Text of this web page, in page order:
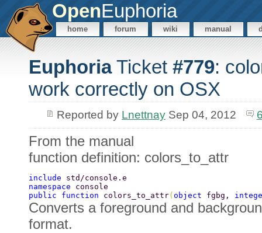
OpenEuphoria
home forum wiki manual
EuphoriaTicket #779:
work correctly on OSX
Reported by Lnettnay Sep 04, 2012
From the manual
function definition: colors_to_attr
include std/console.e
namespace console
public function colors_to_attr( object fgbg,
Converts a foreground and
format.